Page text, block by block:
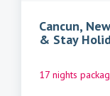
Cancun,
& Stay
17 nights